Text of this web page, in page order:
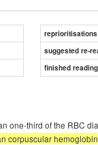
reprioritisations
suggested re-
finished
one-third of the RBC
corpuscular